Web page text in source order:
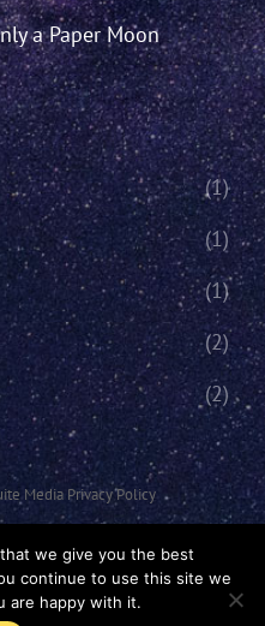
a Paper Moon
(1)
(1)
(1)
(2)
(2)
Media Privacy Policy
Where All Views Made Are
That Of The Podcast Or
Network.
we give you the best
continue to use this site we
are happy with it.